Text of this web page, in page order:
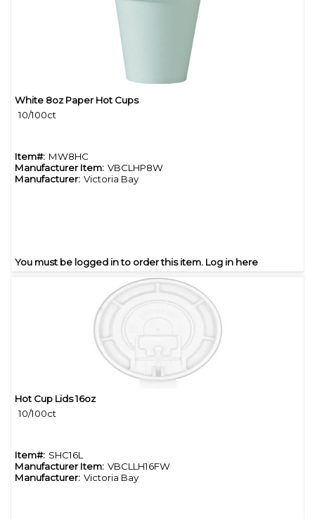
White 8oz Paper Hot Cups
10/100ct
Item#: MW8HC
Manufacturer Item: VBCLHP8W
Manufacturer: Victoria Bay
You must be logged in to order this item. Log in here
Hot Cup Lids 16oz
10/100ct
Item#: SHC16L
Manufacturer Item: VBCLLH16FW
Manufacturer: Victoria Bay